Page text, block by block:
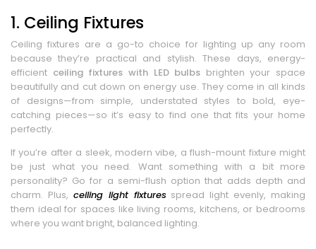
1. Ceiling Fixtures
Ceiling fixtures are a go-to choice for lighting up any room
because they’re practical and stylish. These days, energy-
efficient ceiling fixtures with LED bulbs brighten your space
beautifully and cut down on energy use. They come in all kinds
of designs—from simple, understated styles to bold, eye-
catching pieces—so it’s easy to find one that fits your home
perfectly.
If you’re after a sleek, modern vibe, a flush-mount fixture might
be just what you need. Want something with a bit more
personality? Go for a semi-flush option that adds depth and
charm. Plus, ceiling light fixturesspread light evenly, making
them ideal for spaces like living rooms, kitchens, or bedrooms
where you want bright, balanced lighting.